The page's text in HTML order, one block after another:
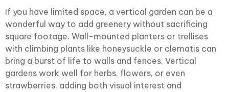
If you have limited space, a vertical garden can be a
wonderful way to add greenery without sacrificing
square footage. Wall-mounted planters or trellises
with climbing plants like honeysuckle or clematis can
bring a burst of life to walls and fences. Vertical
gardens work well for herbs, flowers, or even
strawberries, adding both visual interest and